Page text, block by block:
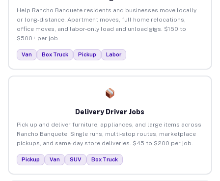
Help Rancho Banquete residents and businesses move locally
or long-distance. Apartment moves, full home relocations,
office moves, and labor-only load and unload gigs. $150 to
$500+ per job.
Van Box Truck Pickup Labor
Delivery Driver Jobs
Pick up and deliver furniture, appliances, and large items across
Rancho Banquete. Single runs, multi-stop routes, marketplace
pickups, and same-day store deliveries. $45 to $200 per job.
Pickup Van SUV Box Truck